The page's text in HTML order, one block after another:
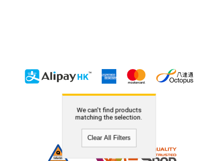
We can't find products
matching the selection.
Clear All Filters